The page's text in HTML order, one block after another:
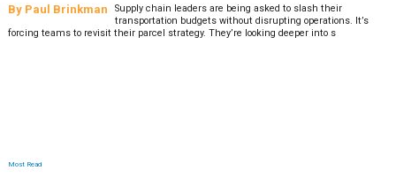
By Paul Brinkman
Supply chain leaders are being asked to slash their
transportation budgets without disrupting operations. It’s
forcing teams to revisit their parcel strategy. They’re looking deeper into s
Most Read